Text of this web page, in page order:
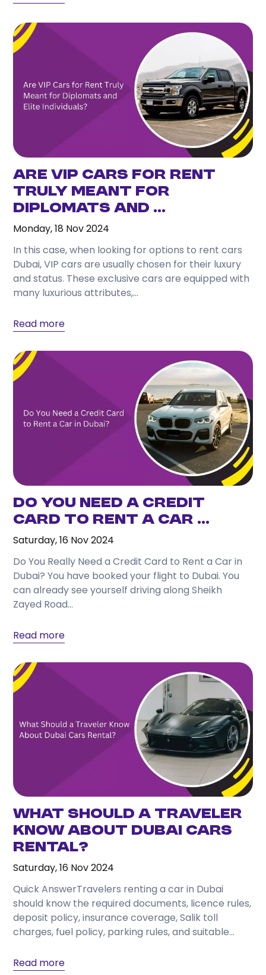
Are VIP Cars for Rent
Truly Meant for
Diplomats and ...
Monday, 18 Nov 2024
In this case, when looking for options to rent cars
Dubai, VIP cars are usually chosen for their luxury
and status. These exclusive cars are equipped with
many luxurious attributes,...
Read more
Do You Need a Credit
Card to Rent a Car ...
Saturday, 16 Nov 2024
Do You Really Need a Credit Card to Rent a Car in
Dubai? You have booked your flight to Dubai. You
can already see yourself driving along Sheikh
Zayed Road...
Read more
What Should a Traveler
Know About Dubai Cars
Rental?
Saturday, 16 Nov 2024
Quick AnswerTravelers renting a car in Dubai
should know the required documents, licence rules,
deposit policy, insurance coverage, Salik toll
charges, fuel policy, parking rules, and suitable
Read more